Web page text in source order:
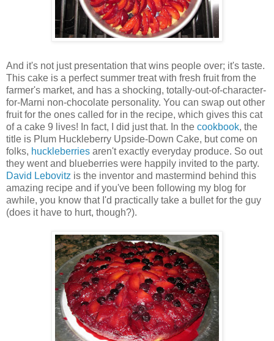
And it's not just presentation that wins people over; it's taste.
This cake is a perfect summer treat with fresh fruit from the
farmer's market, and has a shocking, totally-out-of-character-
for-Marni non-chocolate personality. You can swap out other
fruit for the ones called for in the recipe, which gives this cat
of a cake 9 lives! In fact, I did just that. In the cookbook, the
title is Plum Huckleberry Upside-Down Cake, but come on
folks, huckleberries aren't exactly everyday produce. So out
they went and blueberries were happily invited to the party.
David Lebovitz is the inventor and mastermind behind this
amazing recipe and if you've been following my blog for
awhile, you know that I'd practically take a bullet for the guy
(does it have to hurt, though?).